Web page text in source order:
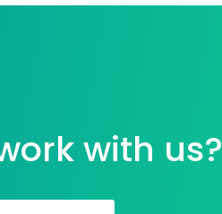
with us?